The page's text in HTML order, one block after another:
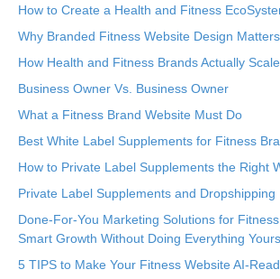
How to Create a Health and Fitness
Why Branded Fitness Website Design
How Health and Fitness Brands Actually Scale
Business Owner Vs. Business Owner
What a Fitness Brand Website Must Do
Best White Label Supplements for Fitness
How to Private Label Supplements the Right
Private Label Supplements and Dropshipping
Done-For-You Marketing Solutions for
Smart Growth Without Doing Everything
5 TIPS to Make Your Fitness Website AI-